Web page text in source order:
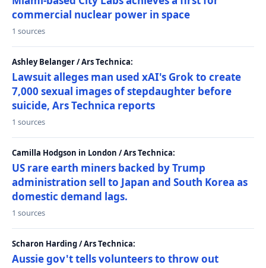
commercial nuclear power in space
1 sources
Ashley Belanger / Ars Technica:
Lawsuit alleges man used xAI's Grok to create
7,000 sexual images of stepdaughter before
suicide, Ars Technica reports
1 sources
Camilla Hodgson in London / Ars Technica:
US rare earth miners backed by Trump
administration sell to Japan and South Korea as
domestic demand lags.
1 sources
Scharon Harding / Ars Technica:
Aussie gov't tells volunteers to throw out